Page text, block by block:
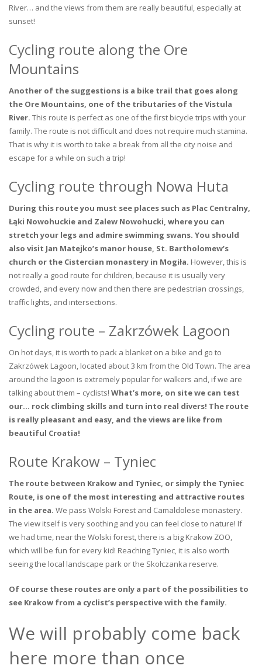
River… and the views from them are really beautiful, especially at
sunset!
Cycling route along the Ore
Mountains
Another of the suggestions is a bike trail that goes along
the Ore Mountains, one of the tributaries of the Vistula
River. This route is perfect as one of the first bicycle trips with your
family. The route is not difficult and does not require much stamina.
That is why it is worth to take a break from all the city noise and
escape for a while on such a trip!
Cycling route through Nowa Huta
During this route you must see places such as Plac Centralny,
Łąki Nowohuckie and Zalew Nowohucki, where you can
stretch your legs and admire swimming swans. You should
also visit Jan Matejko’s manor house, St. Bartholomew’s
church or the Cistercian monastery in Mogiła. However, this is
not really a good route for children, because it is usually very
crowded, and every now and then there are pedestrian crossings,
traffic lights, and intersections.
Cycling route – Zakrzówek Lagoon
On hot days, it is worth to pack a blanket on a bike and go to
Zakrzówek Lagoon, located about 3 km from the Old Town. The area
around the lagoon is extremely popular for walkers and, if we are
talking about them – cyclists! What’s more, on site we can test
our… rock climbing skills and turn into real divers! The route
is really pleasant and easy, and the views are like from
beautiful Croatia!
Route Krakow – Tyniec
The route between Krakow and Tyniec, or simply the Tyniec
Route, is one of the most interesting and attractive routes
in the area. We pass Wolski Forest and Camaldolese monastery.
The view itself is very soothing and you can feel close to nature! If
we had time, near the Wolski forest, there is a big Krakow ZOO,
which will be fun for every kid! Reaching Tyniec, it is also worth
seeing the local landscape park or the Skołczanka reserve.
Of course these routes are only a part of the possibilities to
see Krakow from a cyclist’s perspective with the family.
We will probably come back
here more than once